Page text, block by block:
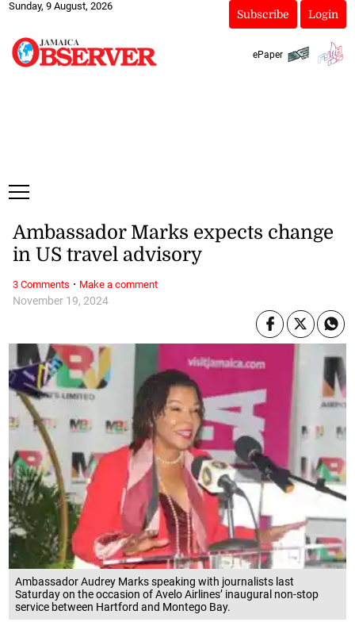
Sunday, 9 August, 2026
Subscribe Login
ePaper
Ambassador Audrey Marks speaking with journalists last
Saturday on the occasion of Avelo Airlines’ inaugural non-stop
service between Hartford and Montego Bay.
November 19, 2024
Ambassador Marks expects change
in US travel advisory
3 Comments · Make a comment